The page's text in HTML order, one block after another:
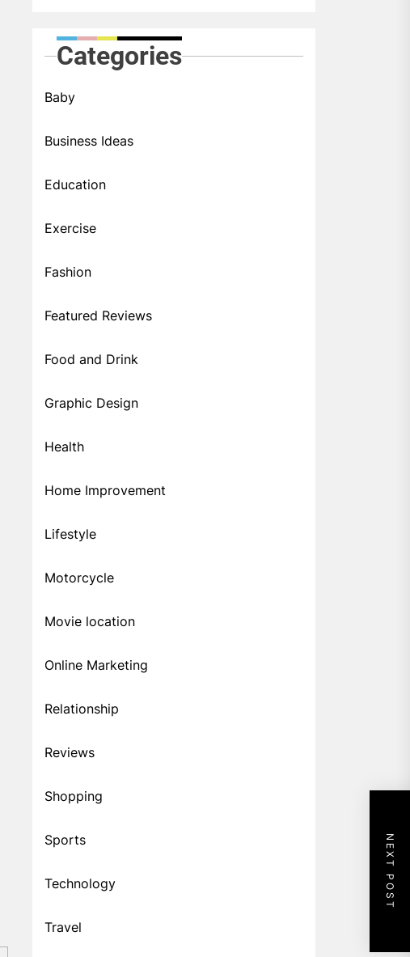
NEXT POST
Categories
Baby
Business Ideas
Education
Exercise
Fashion
Featured Reviews
Food and Drink
Graphic Design
Health
Home Improvement
Lifestyle
Motorcycle
Movie location
Online Marketing
Relationship
Reviews
Shopping
Sports
Technology
Travel